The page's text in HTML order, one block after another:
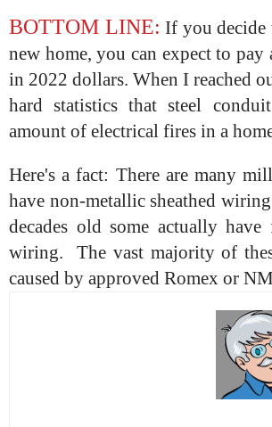
BOTTOM LINE: If you decide
new home, you can expect to
in 2022 dollars. When I reached
hard statistics that steel
amount of electrical fires in a
Here's a fact: There are many
have non-metallic sheathed
decades old some actually
wiring. The vast majority of
caused by approved Romex or